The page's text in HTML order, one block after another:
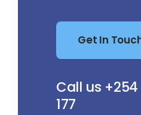
Get In
Call us +254
177